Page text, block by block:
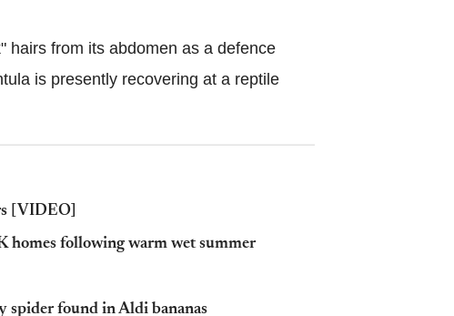
hairs from its abdomen as a defence
is presently recovering at a reptile
[VIDEO]
homes following warm wet summer
spider found in Aldi bananas